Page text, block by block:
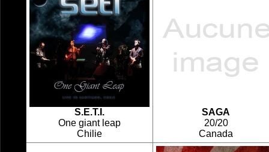
S.E.T.I.
One giant leap
Chilie
SAGA
20/20
Canada